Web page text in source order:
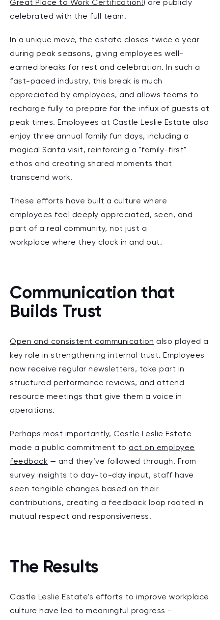
Great Place to Work Certification!) are publicly
celebrated with the full team.
In a unique move, the estate closes twice a year
during peak seasons, giving employees well-
earned breaks for rest and celebration. In such a
fast-paced industry, this break is much
appreciated by employees, and allows teams to
recharge fully to prepare for the influx of guests at
peak times. Employees at Castle Leslie Estate also
enjoy three annual family fun days, including a
magical Santa visit, reinforcing a "family-first"
ethos and creating shared moments that
transcend work.
These efforts have built a culture where
employees feel deeply appreciated, seen, and
part of a real community, not just a
workplace where they clock in and out.
Communication that
Builds Trust
Open and consistent communication also played a
key role in strengthening internal trust. Employees
now receive regular newsletters, take part in
structured performance reviews, and attend
resource meetings that give them a voice in
operations.
Perhaps most importantly, Castle Leslie Estate
made a public commitment to act on employee
feedback — and they’ve followed through. From
survey insights to day-to-day input, staff have
seen tangible changes based on their
contributions, creating a feedback loop rooted in
mutual respect and responsiveness.
The Results
Castle Leslie Estate’s efforts to improve workplace
culture have led to meaningful progress -